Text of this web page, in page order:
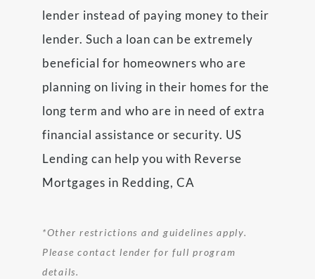
lender instead of paying money to their
lender. Such a loan can be extremely
beneficial for homeowners who are
planning on living in their homes for the
long term and who are in need of extra
financial assistance or security. US
Lending can help you with Reverse
Mortgages in Redding, CA
*Other restrictions and guidelines apply.
Please contact lender for full program
details.